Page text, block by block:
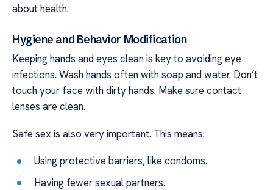
about health.
Hygiene and Behavior Modification
Keeping hands and eyes clean is key to avoiding eye
infections. Wash hands often with soap and water. Don’t
touch your face with dirty hands. Make sure contact
lenses are clean.
Safe sex is also very important. This means:
Using protective barriers, like condoms.
Having fewer sexual partners.